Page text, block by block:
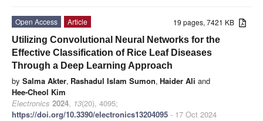
19 pages, 7421 KB
Open Access
Article
Utilizing Convolutional Neural Networks for the
Effective Classification of Rice Leaf Diseases
Through a Deep Learning Approach
by Salma Akter, Rashadul Islam Sumon, Haider Ali and
Hee-Cheol Kim
Electronics 2024, 13(20), 4095;
https://doi.org/10.3390/electronics13204095 - 17 Oct 2024